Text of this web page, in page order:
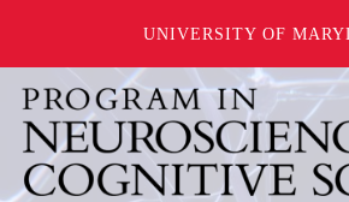
UNIVERSITY OF
main
content